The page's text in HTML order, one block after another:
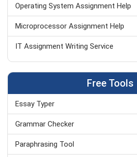
Operating System Assignment Help
Microprocessor Assignment Help
IT Assignment Writing Service
Data Structure Assignment Help
PHP Assignment Help UK
Computer Science Assignment Help
Python Assignment Help
Free Tools
Essay Typer
Grammar Checker
Paraphrasing Tool